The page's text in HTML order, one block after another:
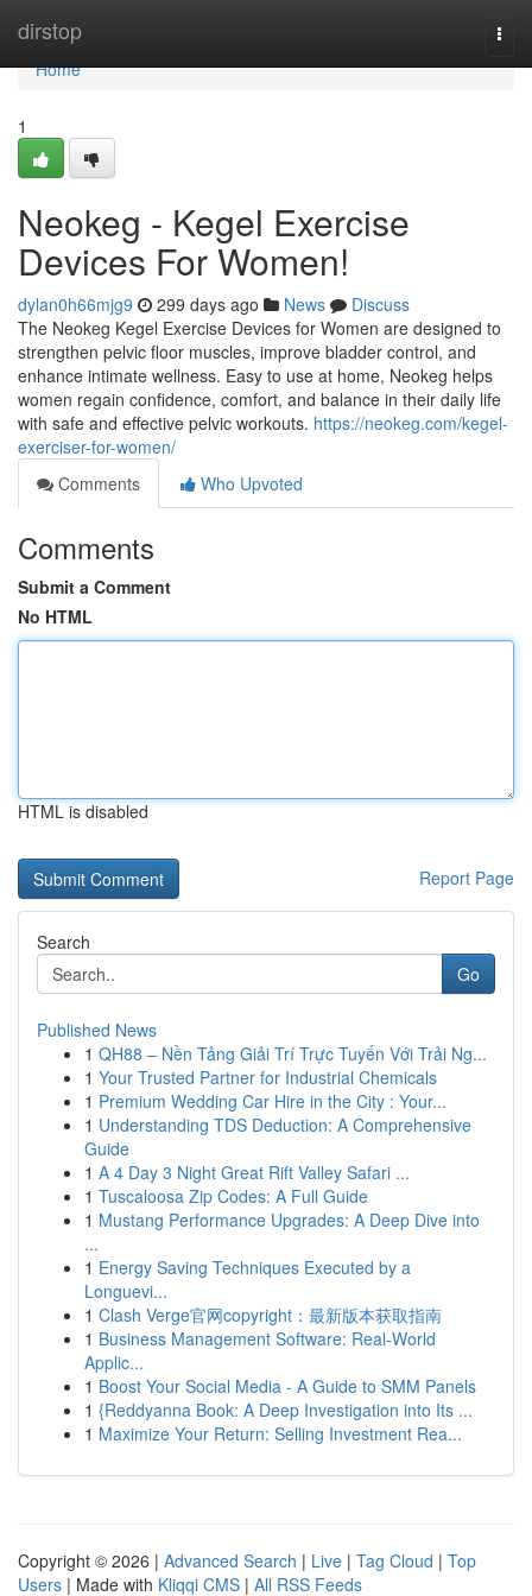
dirstop
Home
Home
1
Neokeg - Kegel Exercise
Devices For Women!
dylan0h66mjg9 299 days ago News
Discuss
The Neokeg Kegel Exercise Devices for Women are designed to
strengthen pelvic floor muscles, improve bladder control, and
enhance intimate wellness. Easy to use at home, Neokeg helps
women regain confidence, comfort, and balance in their daily life
with safe and effective pelvic workouts. https://neokeg.com/kegel-
exerciser-for-women/
Comments
Who Upvoted
Comments
Submit a Comment
No HTML
HTML is disabled
Report Page
Search
Go
Published News
1 QH88 – Nền Tảng Giải Trí Trực Tuyến Với Trải Ng...
1 Your Trusted Partner for Industrial Chemicals
1 Premium Wedding Car Hire in the City : Your...
1 Understanding TDS Deduction: A Comprehensive
Guide
1 A 4 Day 3 Night Great Rift Valley Safari ...
1 Tuscaloosa Zip Codes: A Full Guide
1 Mustang Performance Upgrades: A Deep Dive into
...
1 Energy Saving Techniques Executed by a
Longuevi...
1 Clash Verge官网copyright：最新版本获取指南
1 Business Management Software: Real-World
Applic...
1 Boost Your Social Media - A Guide to SMM Panels
1 {Reddyanna Book: A Deep Investigation into Its ...
1 Maximize Your Return: Selling Investment Rea...
Copyright © 2026 | Advanced Search | Live | Tag Cloud | Top
Users | Made with Kliqqi CMS | All RSS Feeds